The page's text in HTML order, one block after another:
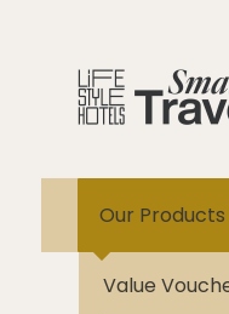
Our Products
Value